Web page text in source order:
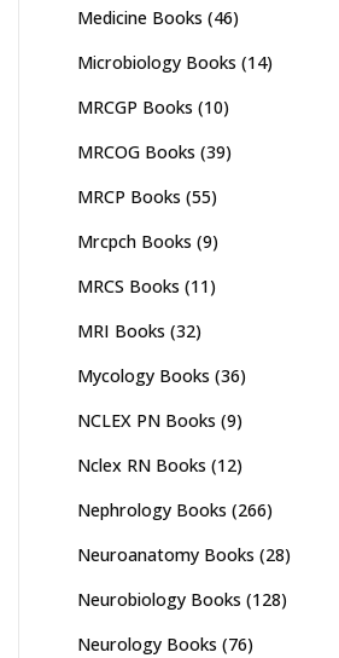
Medicine Books (46)
Microbiology Books (14)
MRCGP Books (10)
MRCOG Books (39)
MRCP Books (55)
Mrcpch Books (9)
MRCS Books (11)
MRI Books (32)
Mycology Books (36)
NCLEX PN Books (9)
Nclex RN Books (12)
Nephrology Books (266)
Neuroanatomy Books (28)
Neurobiology Books (128)
Neurology Books (76)